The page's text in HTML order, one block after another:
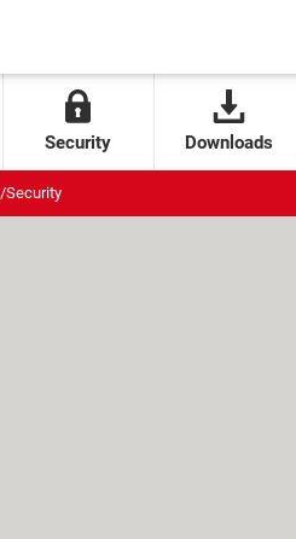
Security Downloads
Security